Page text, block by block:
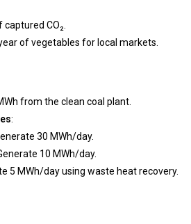
captured CO₂.
of vegetables for local markets.
from the clean coal plant.
:
30 MWh/day.
10 MWh/day.
5 MWh/day using waste heat recovery.